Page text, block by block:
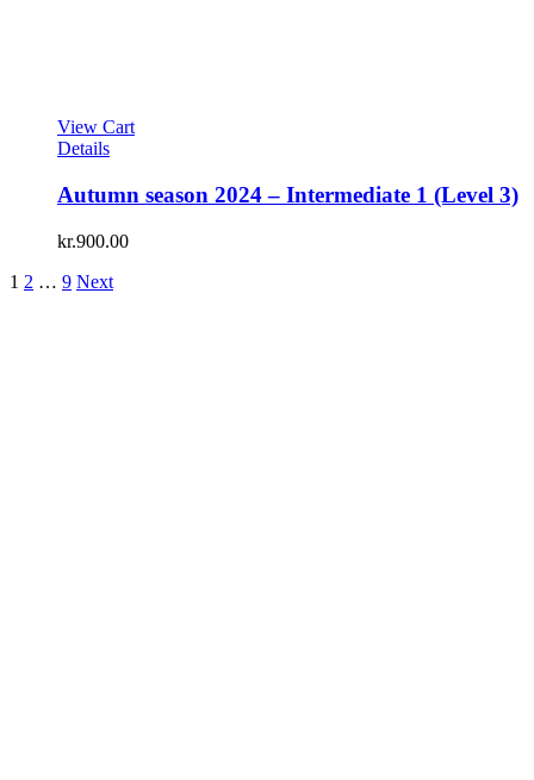
View Cart
Details
Autumn season 2024 – Intermediate 1 (Level 3)
kr.900.00
1 2 … 9 Next